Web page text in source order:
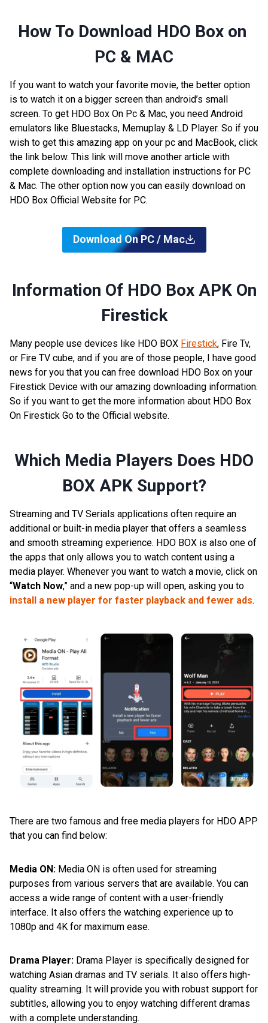
How To Download HDO Box on
PC & MAC
If you want to watch your favorite movie, the better option
is to watch it on a bigger screen than android’s small
screen. To get HDO Box On Pc & Mac, you need Android
emulators like Bluestacks, Memuplay & LD Player. So if you
wish to get this amazing app on your pc and MacBook, click
the link below. This link will move another article with
complete downloading and installation instructions for PC
& Mac. The other option now you can easily download on
HDO Box Official Website for PC.
Download On PC / Mac
Information Of HDO Box APK On
Firestick
Many people use devices like HDO BOX Firestick, Fire Tv,
or Fire TV cube, and if you are of those people, I have good
news for you that you can free download HDO Box on your
Firestick Device with our amazing downloading information.
So if you want to get the more information about HDO Box
On Firestick Go to the Official website.
Which Media Players Does HDO
BOX APK Support?
Streaming and TV Serials applications often require an
additional or built-in media player that offers a seamless
and smooth streaming experience. HDO BOX is also one of
the apps that only allows you to watch content using a
media player. Whenever you want to watch a movie, click on
“Watch Now,” and a new pop-up will open, asking you to
install a new player for faster playback and fewer ads.
There are two famous and free media players for HDO APP
that you can find below:
Media ON: Media ON is often used for streaming
purposes from various servers that are available. You can
access a wide range of content with a user-friendly
interface. It also offers the watching experience up to
1080p and 4K for maximum ease.
Drama Player: Drama Player is specifically designed for
watching Asian dramas and TV serials. It also offers high-
quality streaming. It will provide you with robust support for
subtitles, allowing you to enjoy watching different dramas
with a complete understanding.